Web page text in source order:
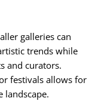
galleries can
trends while
and curators.
festivals allows for
landscape.